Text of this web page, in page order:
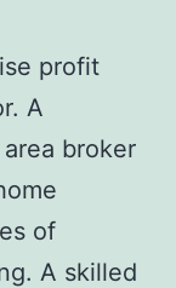
profit
A
broker
of
A skilled